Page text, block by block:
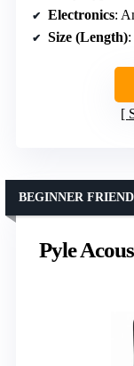
Electronics:
Size (Length)
Pyle
BEGINNER